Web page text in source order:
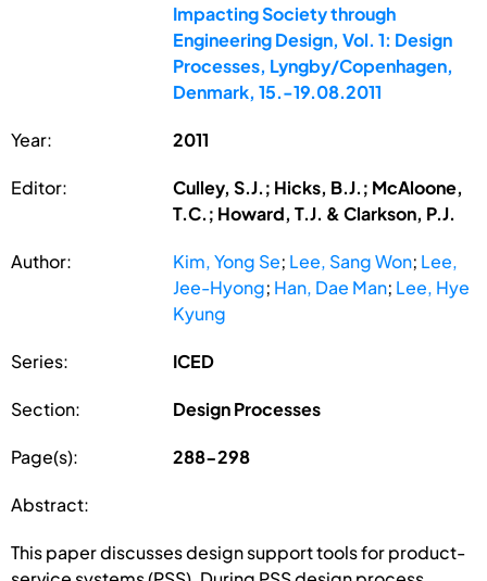
Impacting Society through
Engineering Design, Vol. 1: Design
Processes, Lyngby/Copenhagen,
Denmark, 15.-19.08.2011
Year: 2011
Editor:
Culley, S.J.; Hicks, B.J.; McAloone,
T.C.; Howard, T.J. & Clarkson, P.J.
Author: Kim, Yong Se; Lee, Sang Won; Lee,
Jee-Hyong; Han, Dae Man; Lee, Hye
Kyung
Series: ICED
Section: Design Processes
Page(s): 288-298
Abstract:
This paper discusses design support tools for product-